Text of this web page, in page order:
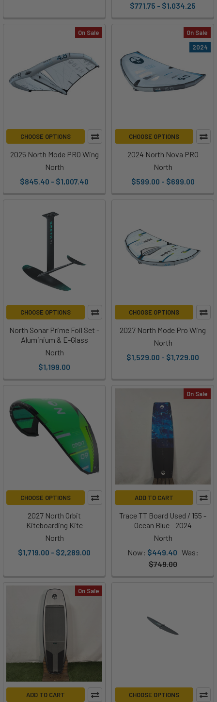
$771.75 - $1,034.25
On Sale
CHOOSE OPTIONS
2025 North Mode PRO Wing
North
$845.40 - $1,007.40
On Sale
2024
CHOOSE OPTIONS
2024 North Nova PRO
North
$599.00 - $699.00
CHOOSE OPTIONS
North Sonar Prime Foil Set -
Aluminium & E-Glass
North
$1,199.00
CHOOSE OPTIONS
2027 North Mode Pro Wing
North
$1,529.00 - $1,729.00
CHOOSE OPTIONS
2027 North Orbit
Kiteboarding Kite
North
$1,719.00 - $2,289.00
On Sale
ADD TO CART
Trace TT Board Used / 155 -
Ocean Blue - 2024
North
Now: $449.40 Was:
$749.00
On Sale
ADD TO CART CHOOSE OPTIONS